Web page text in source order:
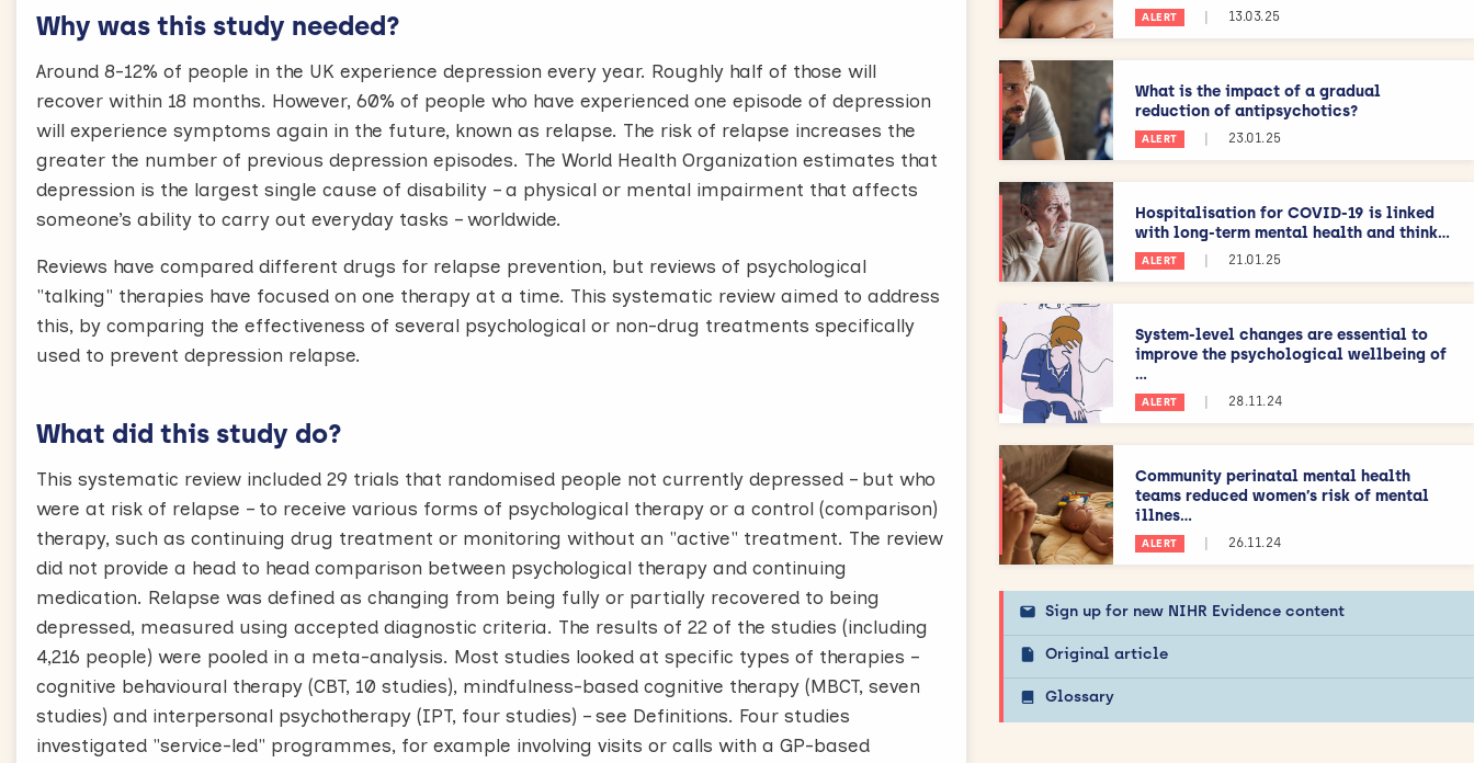
Why was this study needed?
Around 8-12% of people in the UK experience depression every year. Roughly half of those will
recover within 18 months. However, 60% of people who have experienced one episode of depression
will experience symptoms again in the future, known as relapse. The risk of relapse increases the
greater the number of previous depression episodes. The World Health Organization estimates that
depression is the largest single cause of disability – a physical or mental impairment that affects
someone’s ability to carry out everyday tasks – worldwide.
Reviews have compared different drugs for relapse prevention, but reviews of psychological
"talking" therapies have focused on one therapy at a time. This systematic review aimed to address
this, by comparing the effectiveness of several psychological or non-drug treatments specifically
used to prevent depression relapse.
What did this study do?
This systematic review included 29 trials that randomised people not currently depressed – but who
were at risk of relapse – to receive various forms of psychological therapy or a control (comparison)
therapy, such as continuing drug treatment or monitoring without an "active" treatment. The review
did not provide a head to head comparison between psychological therapy and continuing
medication. Relapse was defined as changing from being fully or partially recovered to being
depressed, measured using accepted diagnostic criteria. The results of 22 of the studies (including
4,216 people) were pooled in a meta-analysis. Most studies looked at specific types of therapies –
cognitive behavioural therapy (CBT, 10 studies), mindfulness-based cognitive therapy (MBCT, seven
studies) and interpersonal psychotherapy (IPT, four studies) – see Definitions. Four studies
investigated "service-led" programmes, for example involving visits or calls with a GP-based
ALERT 13.03.25
What is the impact of a gradual
reduction of antipsychotics?
ALERT 23.01.25
Hospitalisation for COVID-19 is linked
with long-term mental health and think...
ALERT 21.01.25
System-level changes are essential to
improve the psychological wellbeing of
...
ALERT 28.11.24
Community perinatal mental health
teams reduced women’s risk of mental
illnes...
ALERT 26.11.24
Sign up for new NIHR Evidence content
Original article
Glossary